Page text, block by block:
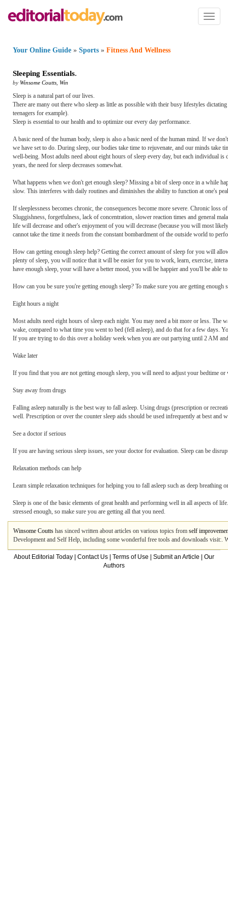
Toggle
Your Online Guide » Sports » Fitness And Wellness
Sleeping Essentials.
by Winsome Coutts Win
Sleep is a natural part of our lives.
There are many out there who sleep as little as possible with their busy lifestyles
teenagers for example).
Sleep is essential to our health and to optimize our every day performance.
A basic need of the human body, sleep is also a basic need of the human mind. If we
we have set to do. During sleep, our bodies take time to rejuvenate, and our minds take
well-being. Most adults need about eight hours of sleep every day, but each individual
years, the need for sleep decreases somewhat.
What happens when we don't get enough sleep? Missing a bit of sleep once in a while
slow. This interferes with daily routines and diminishes the ability to function at one's
If sleeplessness becomes chronic, the consequences become more severe. Chronic
Sluggishness, forgetfulness, lack of concentration, slower reaction times and general
life will decrease and other's enjoyment of you will decrease (because you will most
cannot take the time it needs from the constant bombardment of the outside world to
How can getting enough sleep help? Getting the correct amount of sleep for you will
plenty of sleep, you will notice that it will be easier for you to work, learn, exercise,
have enough sleep, your will have a better mood, you will be happier and you'll be able
How can you be sure you're getting enough sleep? To make sure you are getting enough
Eight hours a night
Most adults need eight hours of sleep each night. You may need a bit more or less.
wake, compared to what time you went to bed (fell asleep), and do that for a few days.
If you are trying to do this over a holiday week when you are out partying until 2 AM
Wake later
If you find that you are not getting enough sleep, you will need to adjust your bedtime or
Stay away from drugs
Falling asleep naturally is the best way to fall asleep. Using drugs (prescription or
well. Prescription or over the counter sleep aids should be used infrequently at best and
See a doctor if serious
If you are having serious sleep issues, see your doctor for evaluation. Sleep can be
Relaxation methods can help
Learn simple relaxation techniques for helping you to fall asleep such as deep breathing
Sleep is one of the basic elements of great health and performing well in all aspects of
stressed enough, so make sure you are getting all that you need.
Winsome Coutts has sinced written about articles on various topics from self
Development and Self Help, including some wonderful free tools and downloads visit:.
About Editorial Today Contact Us Terms of Use Submit an Article
Our
Authors